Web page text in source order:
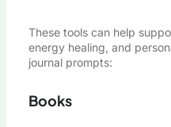
These tools can help
energy healing, and
journal prompts:
Books